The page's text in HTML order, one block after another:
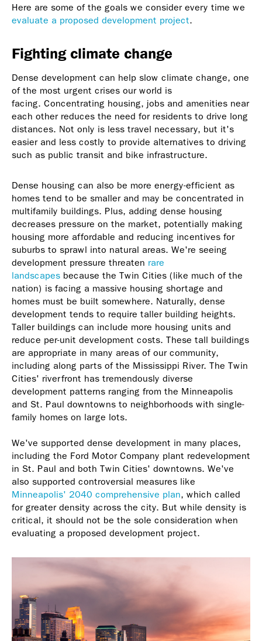
Here are some of the goals we consider every time we
evaluate a proposed development project.
Fighting climate change
Dense development can help slow climate change, one
of the most urgent crises our world is
facing. Concentrating housing, jobs and amenities near
each other reduces the need for residents to drive long
distances. Not only is less travel necessary, but it's
easier and less costly to provide alternatives to driving
such as public transit and bike infrastructure.
Dense housing can also be more energy-efficient as
homes tend to be smaller and may be concentrated in
multifamily buildings. Plus, adding dense housing
decreases pressure on the market, potentially making
housing more affordable and reducing incentives for
suburbs to sprawl into natural areas. We're seeing
development pressure threaten rare
landscapes because the Twin Cities (like much of the
nation) is facing a massive housing shortage and
homes must be built somewhere. Naturally, dense
development tends to require taller building heights.
Taller buildings can include more housing units and
reduce per-unit development costs. These tall buildings
are appropriate in many areas of our community,
including along parts of the Mississippi River. The Twin
Cities' riverfront has tremendously diverse
development patterns ranging from the Minneapolis
and St. Paul downtowns to neighborhoods with single-
family homes on large lots.
We've supported dense development in many places,
including the Ford Motor Company plant redevelopment
in St. Paul and both Twin Cities' downtowns. We've
also supported controversial measures like
Minneapolis' 2040 comprehensive plan, which called
for greater density across the city. But while density is
critical, it should not be the sole consideration when
evaluating a proposed development project.